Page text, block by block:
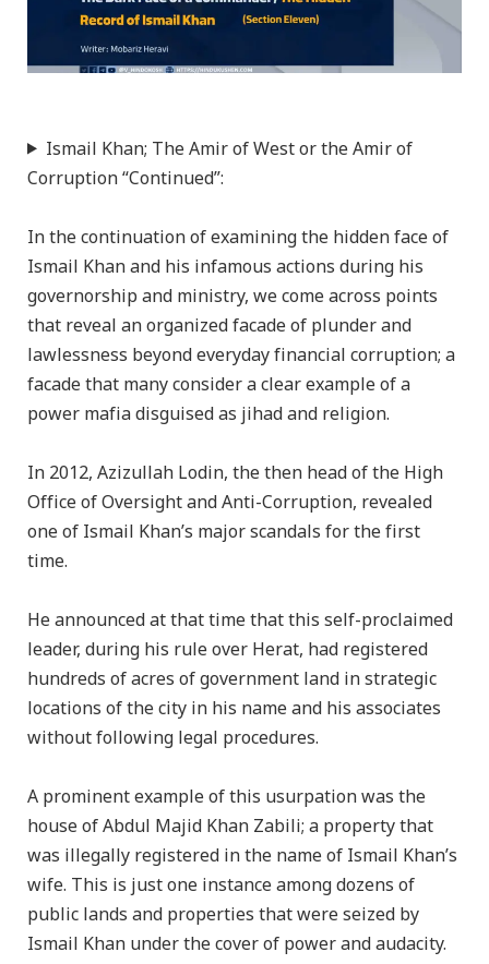
Ismail Khan; The Amir of West or the Amir of
Corruption “Continued”:
In the continuation of examining the hidden face of
Ismail Khan and his infamous actions during his
governorship and ministry, we come across points
that reveal an organized facade of plunder and
lawlessness beyond everyday financial corruption; a
facade that many consider a clear example of a
power mafia disguised as jihad and religion.
In 2012, Azizullah Lodin, the then head of the High
Office of Oversight and Anti-Corruption, revealed
one of Ismail Khan’s major scandals for the first
time.
He announced at that time that this self-proclaimed
leader, during his rule over Herat, had registered
hundreds of acres of government land in strategic
locations of the city in his name and his associates
without following legal procedures.
A prominent example of this usurpation was the
house of Abdul Majid Khan Zabili; a property that
was illegally registered in the name of Ismail Khan’s
wife. This is just one instance among dozens of
public lands and properties that were seized by
Ismail Khan under the cover of power and audacity.